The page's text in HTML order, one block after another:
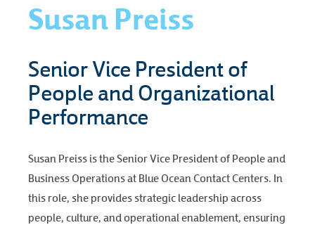
Susan Preiss
Senior Vice President of
People and Organizational
Performance
Susan Preiss is the Senior Vice President of People and
Business Operations at Blue Ocean Contact Centers. In
this role, she provides strategic leadership across
people, culture, and operational enablement, ensuring